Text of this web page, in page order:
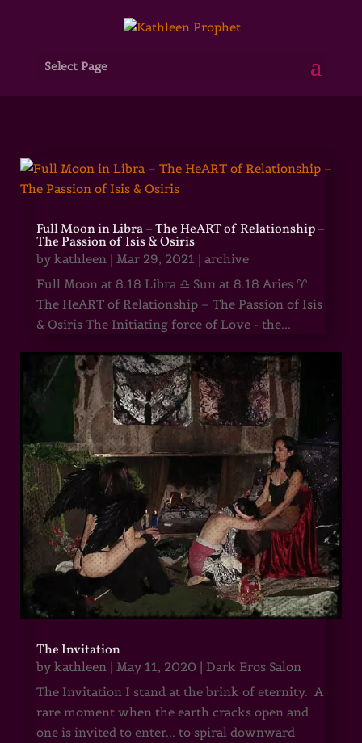
Select Page
Full Moon in Libra – The HeART of Relationship –
The Passion of Isis & Osiris
by kathleen| Mar 29, 2021 | archive
Full Moon at 8.18 Libra ♎ Sun at 8.18 Aries ♈
The HeART of Relationship – The Passion of Isis
& Osiris The Initiating force of Love - the...
The Invitation
by kathleen| May 11, 2020 | Dark Eros Salon
The Invitation I stand at the brink of eternity. A
rare moment when the earth cracks open and
one is invited to enter... to spiral downward